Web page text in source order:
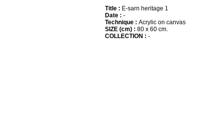
Title : E-sarn heritage 1
Date : -
Technique : Acrylic on canvas
SIZE (cm) : 80 x 60 cm.
COLLECTION : -